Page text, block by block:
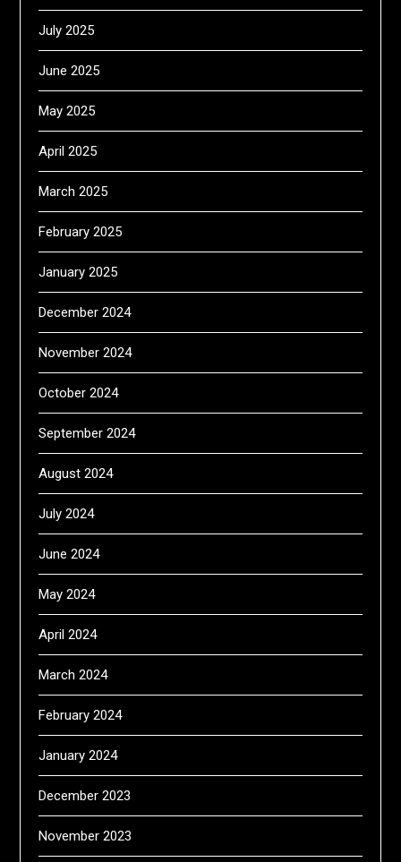
July 2025
June 2025
May 2025
April 2025
March 2025
February 2025
January 2025
December 2024
November 2024
October 2024
September 2024
August 2024
July 2024
June 2024
May 2024
April 2024
March 2024
February 2024
January 2024
December 2023
November 2023